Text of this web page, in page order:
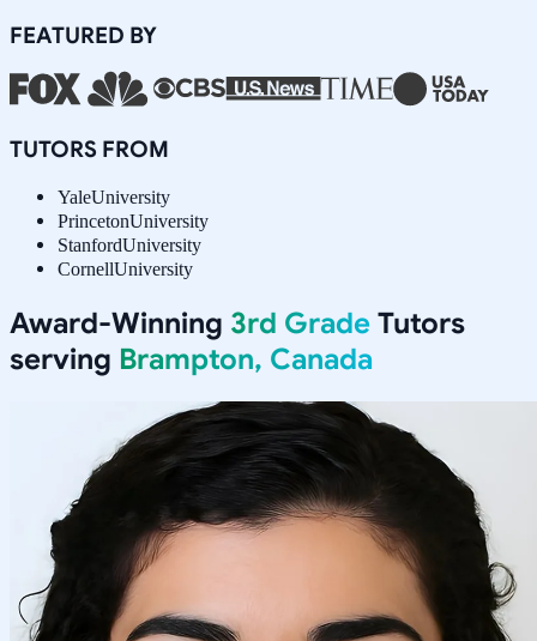
FEATURED BY
TUTORS FROM
YaleUniversity
PrincetonUniversity
StanfordUniversity
CornellUniversity
Award-Winning 3rd Grade Tutors
serving Brampton, Canada